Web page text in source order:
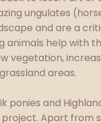
ungulates
and are a
animals help with
vegetation,
areas.
ponies and
Apart from